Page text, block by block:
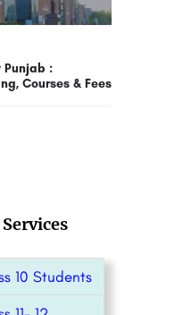
Open 2026
10 Students